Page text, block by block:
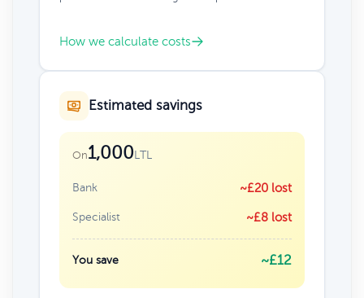
How we calculate costs
Estimated savings
On1,000LTL
Bank ~£20 lost
Specialist ~£8 lost
You save ~£12